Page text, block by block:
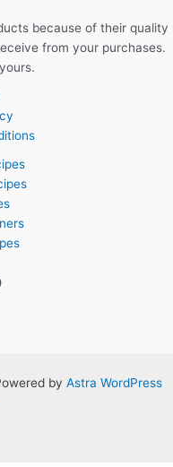
because of their quality
from your purchases.
by Astra WordPress